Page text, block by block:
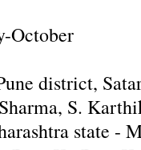
October
district,
S.
state -